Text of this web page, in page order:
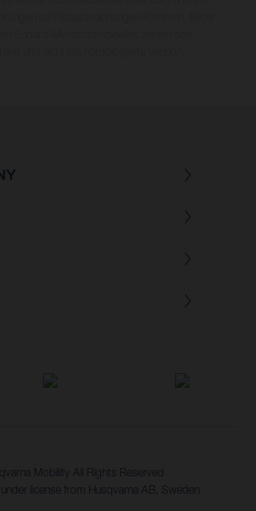
Mobility All Rights Reserved
license from Husqvarna AB, Sweden